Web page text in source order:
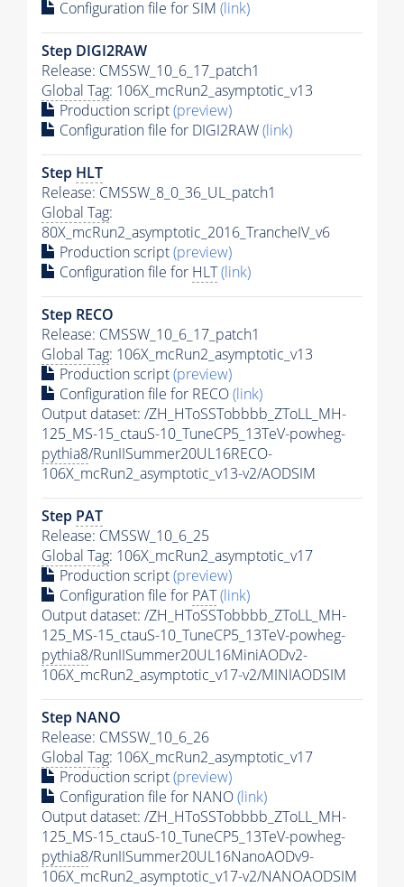
Configuration file for SIM (link)
Step DIGI2RAW
Release: CMSSW_10_6_17_patch1
Global Tag: 106X_mcRun2_asymptotic_v13
Production script(preview)
Configuration file for DIGI2RAW(link)
Step HLT
Release: CMSSW_8_0_36_UL_patch1
Global Tag:
80X_mcRun2_asymptotic_2016_TrancheIV_v6
Production script(preview)
Configuration file for HLT(link)
Step RECO
Release: CMSSW_10_6_17_patch1
Global Tag: 106X_mcRun2_asymptotic_v13
Production script(preview)
Configuration file for RECO(link)
Output dataset: /ZH_HToSSTobbbb_ZToLL_MH-
125_MS-15_ctauS-10_TuneCP5_13TeV-powheg-
pythia8/RunIISummer20UL16RECO-
106X_mcRun2_asymptotic_v13-v2/AODSIM
Step PAT
Release: CMSSW_10_6_25
Global Tag: 106X_mcRun2_asymptotic_v17
Production script(preview)
Configuration file for PAT(link)
Output dataset: /ZH_HToSSTobbbb_ZToLL_MH-
125_MS-15_ctauS-10_TuneCP5_13TeV-powheg-
pythia8/RunIISummer20UL16MiniAODv2-
106X_mcRun2_asymptotic_v17-v2/MINIAODSIM
Step NANO
Release: CMSSW_10_6_26
Global Tag: 106X_mcRun2_asymptotic_v17
Production script(preview)
Configuration file for NANO(link)
Output dataset: /ZH_HToSSTobbbb_ZToLL_MH-
125_MS-15_ctauS-10_TuneCP5_13TeV-powheg-
pythia8/RunIISummer20UL16NanoAODv9-
106X_mcRun2_asymptotic_v17-v2/NANOAODSIM